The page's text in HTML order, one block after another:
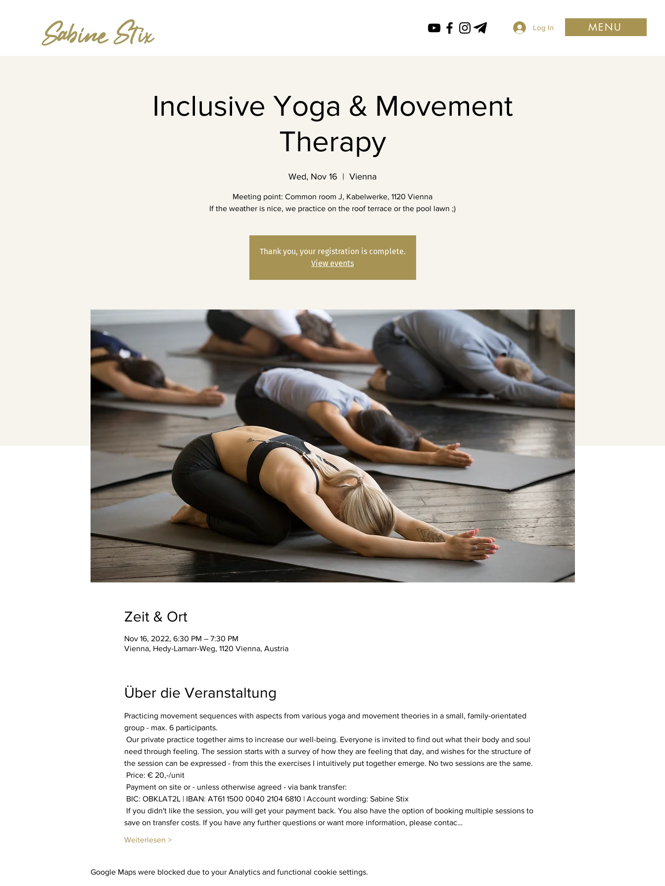
Log In MENU
Inclusive Yoga & Movement
Therapy
Wed, Nov 16
  |
Vienna
Meeting point: Common room J, Kabelwerke, 1120 Vienna
If the weather is nice, we practice on the roof terrace or the pool lawn ;)
Thank you, your registration is complete.
View events
Zeit & Ort
Nov 16, 2022, 6:30 PM – 7:30 PM
Vienna, Hedy-Lamarr-Weg, 1120 Vienna, Austria
Über die Veranstaltung
Practicing movement sequences with aspects from various yoga and movement theories in a small, family-orientated
group - max. 6 participants.
need through feeling. The session starts with a survey of how they are feeling that day, and wishes for the structure of
the session can be expressed - from this the exercises I intuitively put together emerge. No two sessions are the same.
Price: € 20,-/unit
Payment on site or - unless otherwise agreed - via bank transfer:
BIC: OBKLAT2L | IBAN: AT61 1500 0040 2104 6810 | Account wording: Sabine Stix
save on transfer costs. If you have any further questions or want more information, please contac…
Weiterlesen >
Google Maps were blocked due to your Analytics and functional cookie settings.